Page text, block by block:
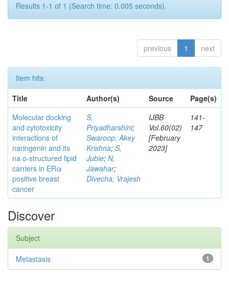
Results 1-1 of 1 (Search time: 0.005 seconds).
previous 1 next
Item hits:
Title
Author(s) Source
Page(s)
Molecular docking
and cytotoxicity
interactions of
naringenin and its
na o-structured lipid
carriers in ERα
positive breast
cancer
S,
Priyadharshini;
Swaroop, Akey
Krishna; S,
Jubie; N,
Jawahar;
Divecha, Vrajesh
IJBB
Vol.60(02)
[February
2023]
141-
147
Discover
Subject
1
Metastasis